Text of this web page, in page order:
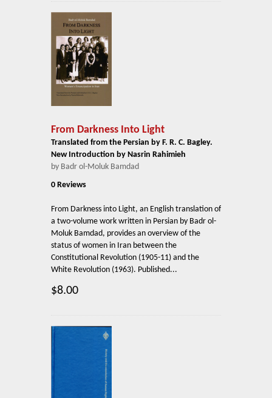
From Darkness Into Light
Translated from the Persian by F. R. C. Bagley.
New Introduction by Nasrin Rahimieh
by Badr ol-Moluk Bamdad
0 Reviews
From Darkness into Light, an English translation of
a two-volume work written in Persian by Badr ol-
Moluk Bamdad, provides an overview of the
status of women in Iran between the
Constitutional Revolution (1905-11) and the
White Revolution (1963). Published...
$8.00